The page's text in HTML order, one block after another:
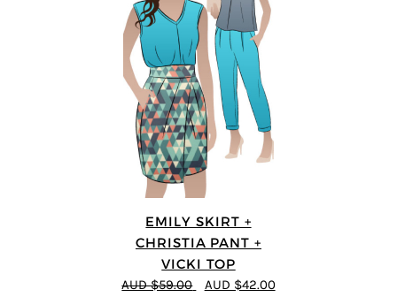
EMILY SKIRT +
CHRISTIA PANT +
VICKI TOP
AUD $59.00 AUD $42.00